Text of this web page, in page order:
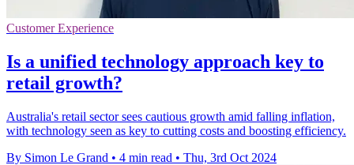
Customer Experience
Is a unified technology approach key to
retail growth?
Australia's retail sector sees cautious growth amid falling inflation,
with technology seen as key to cutting costs and boosting efficiency.
By Simon Le Grand • 4 min read • Thu, 3rd Oct 2024